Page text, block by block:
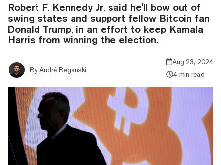
Robert F. Kennedy Jr. said he'll bow out of
swing states and support fellow Bitcoin fan
Donald Trump, in an effort to keep Kamala
Harris from winning the election.
By André Beganski
Aug 23, 2024
4 min read